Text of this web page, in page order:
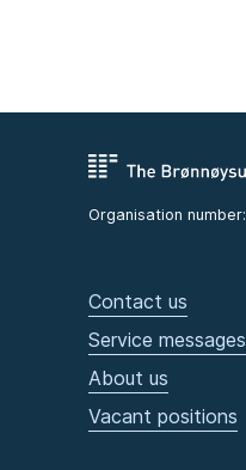
Organisation number:
Contact us
Service messages
About us
Vacant positions